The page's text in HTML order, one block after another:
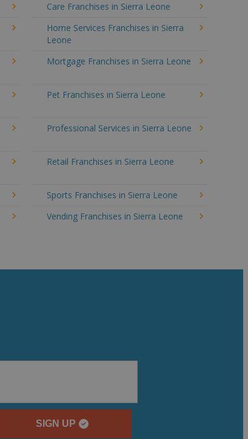
Care Franchises in Sierra Leone
Home Services Franchises in Sierra
Leone
Mortgage Franchises in Sierra Leone
Pet Franchises in Sierra Leone
Professional Services in Sierra Leone
Retail Franchises in Sierra Leone
Sports Franchises in Sierra Leone
Vending Franchises in Sierra Leone
SIGN UP